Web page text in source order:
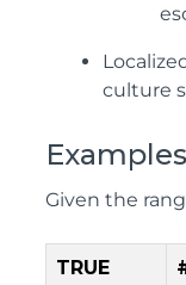
culture
Examples
Given the
TRUE